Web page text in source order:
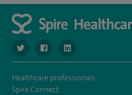
navigate to https://twitter.com/
navigate to https://
navigate to https://
Healthcare professionals
Spire Connect